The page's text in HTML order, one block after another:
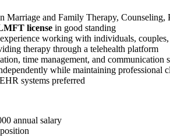
Marriage and Family Therapy,
license in good standing
working with individuals,
therapy through a telehealth platform
time management, and communication
while maintaining professional
systems preferred
annual salary